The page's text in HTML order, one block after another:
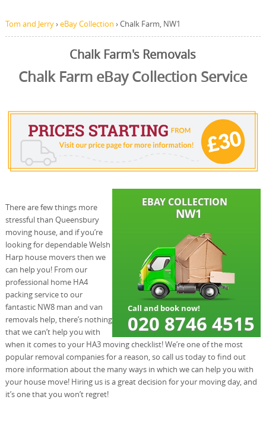
Tom and Jerry›eBay Collection ›Chalk Farm, NW1
Chalk Farm's Removals
Chalk Farm eBay Collection Service
There are few things more
stressful than Queensbury
moving house, and if you’re
looking for dependable Welsh
Harp house movers then we
can help you! From our
professional home HA4
packing service to our
fantastic NW8 man and van
removals help, there’s nothing
that we can’t help you with
when it comes to your HA3 moving checklist! We’re one of the most
popular removal companies for a reason, so call us today to find out
more information about the many ways in which we can help you with
your house move! Hiring us is a great decision for your moving day, and
it’s one that you won’t regret!